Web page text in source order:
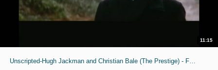
11:15
Unscripted-Hugh Jackman and Christian Bale (The Prestige) - Full Interview